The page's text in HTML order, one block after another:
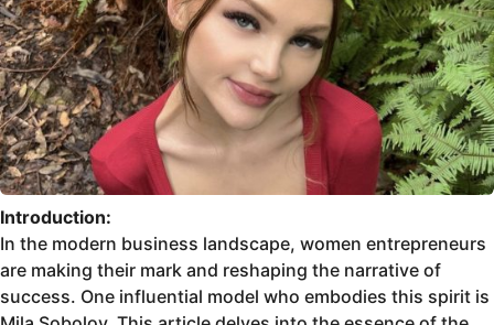
Introduction:
In the modern business landscape, women entrepreneurs
are making their mark and reshaping the narrative of
success. One influential model who embodies this spirit is